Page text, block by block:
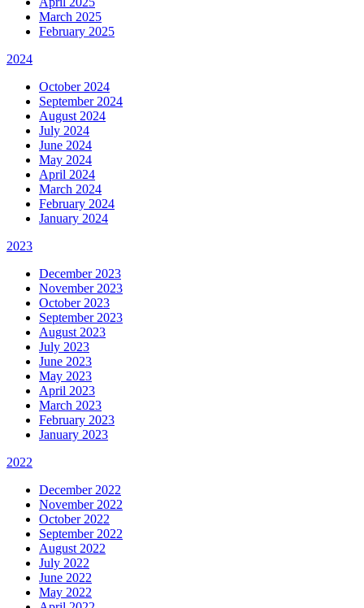
March 2025
February 2025
2024
October 2024
September 2024
August 2024
July 2024
June 2024
May 2024
April 2024
March 2024
February 2024
January 2024
2023
December 2023
November 2023
October 2023
September 2023
August 2023
July 2023
June 2023
May 2023
April 2023
March 2023
February 2023
January 2023
2022
December 2022
November 2022
October 2022
September 2022
August 2022
July 2022
June 2022
May 2022